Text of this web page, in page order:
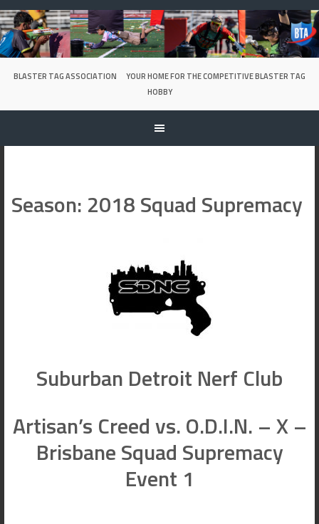
Skip
to
content
BLASTER TAG ASSOCIATION
YOUR HOME FOR THE COMPETITIVE BLASTER TAG
HOBBY
Season: 2018 Squad Supremacy
Suburban Detroit Nerf Club
Artisan’s Creed vs. O.D.I.N. – X –
Brisbane Squad Supremacy
Event 1